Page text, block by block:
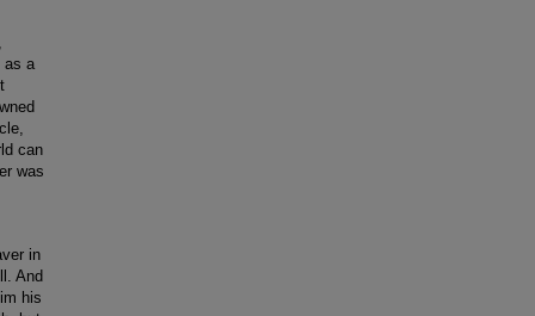
as a
can
was
which has a wonderful Latin American Studies program and had some really good people on the faculty. Huge faculty of Latin American specialists, but very good. And I liked that experience a lot. In academic terms and social terms. I was not in love with Florida. Still not in love with Florida. I go because my daughter’s there. Otherwise, I wouldn’t be there. It’s a series of decisions that almost get made for you. My parents say, what college are you going to choose? And I’m saying, I got to choose something. And I can’t remember his name. The advisor says, hey, why don’t you do something with your language. Okay. And then Mac calls and I end up going to the Un